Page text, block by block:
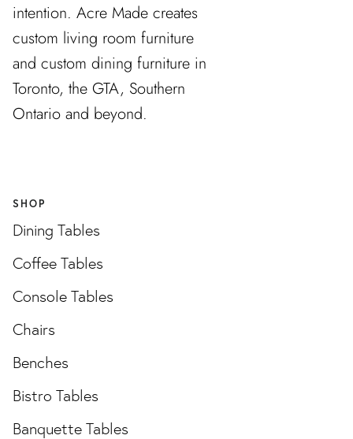
intention. Acre Made creates
custom living room furniture
and custom dining furniture in
Toronto, the GTA, Southern
Ontario and beyond.
SHOP
Dining Tables
Coffee Tables
Console Tables
Chairs
Benches
Bistro Tables
Banquette Tables